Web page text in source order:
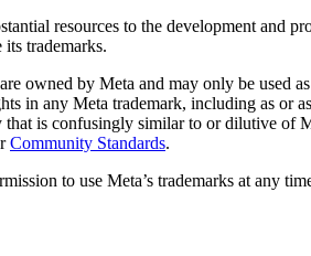
resources to the development and
trademarks.
owned by Meta and may only be used
in any Meta trademark, including as or
is confusingly similar to or dilutive of
Community Standards.
to use Meta’s trademarks at any